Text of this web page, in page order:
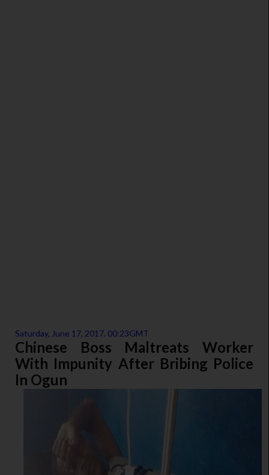
Saturday, June 17, 2017. 00:23GMT
Chinese Boss Maltreats Worker
With Impunity After Bribing Police
In Ogun